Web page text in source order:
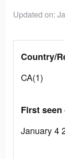
Updated on:
Country/
CA(1)
First seen
January 4